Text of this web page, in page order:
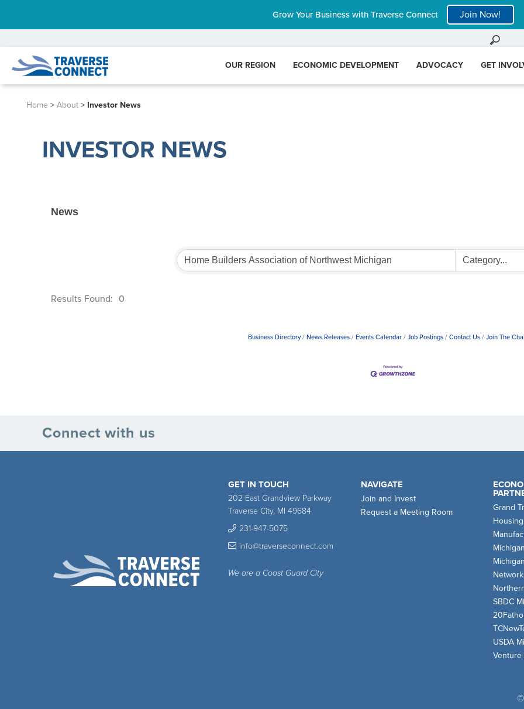
Grow Your Business with Traverse Connect Join Now!
OUR REGION ECONOMIC DEVELOPMENT ADVOCACY GET
Home > About > Investor News
INVESTOR NEWS
News
Results Found: 0
Business Directory News Releases Events Calendar Job Postings Contact Us Join The
Connect with us
GET IN TOUCH
202 East Grandview Parkway
Traverse City, MI 49684
231-947-5075
info@traverseconnect.com
We are a Coast Guard City
NAVIGATE
Join and Invest
Request a Meeting Room
Grand
SBDC
USDA
Venture
©